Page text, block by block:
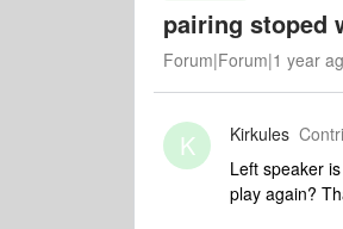
pairing stoped
Forum|Forum|1 year
K Kirkules
Left speaker
play again?